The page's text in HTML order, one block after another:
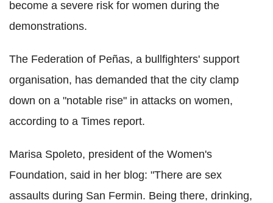
become a severe risk for women during the
demonstrations.
The Federation of Peñas, a bullfighters' support
organisation, has demanded that the city clamp
down on a "notable rise" in attacks on women,
according to a Times report.
Marisa Spoleto, president of the Women's
Foundation, said in her blog: "There are sex
assaults during San Fermin. Being there, drinking,